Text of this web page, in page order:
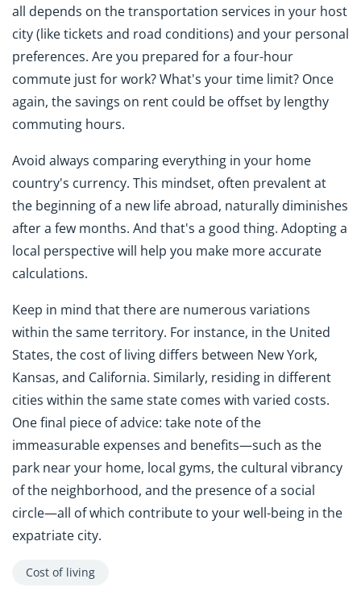
all depends on the transportation services in your host
city (like tickets and road conditions) and your personal
preferences. Are you prepared for a four-hour
commute just for work? What's your time limit? Once
again, the savings on rent could be offset by lengthy
commuting hours.
Avoid always comparing everything in your home
country's currency. This mindset, often prevalent at
the beginning of a new life abroad, naturally diminishes
after a few months. And that's a good thing. Adopting a
local perspective will help you make more accurate
calculations.
Keep in mind that there are numerous variations
within the same territory. For instance, in the United
States, the cost of living differs between New York,
Kansas, and California. Similarly, residing in different
cities within the same state comes with varied costs.
One final piece of advice: take note of the
immeasurable expenses and benefits—such as the
park near your home, local gyms, the cultural vibrancy
of the neighborhood, and the presence of a social
circle—all of which contribute to your well-being in the
expatriate city.
Cost of living